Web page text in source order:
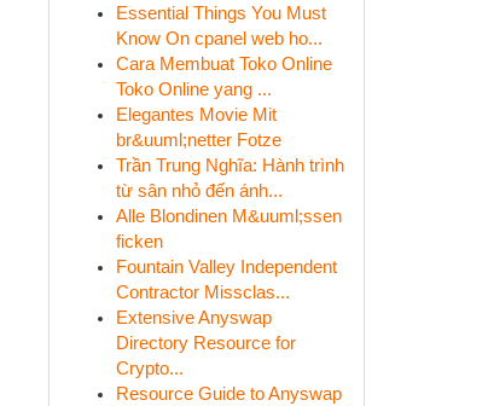
Essential Things You Must
Know On cpanel web ho...
Cara Membuat Toko Online
Toko Online yang ...
Elegantes Movie Mit
br&uuml;netter Fotze
Trần Trung Nghĩa: Hành trình
từ sân nhỏ đến ánh...
Alle Blondinen M&uuml;ssen
ficken
Fountain Valley Independent
Contractor Missclas...
Extensive Anyswap
Directory Resource for
Crypto...
Resource Guide to Anyswap